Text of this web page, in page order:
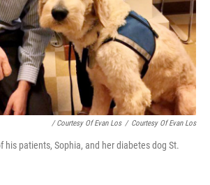
/ Courtesy Of Evan Los / Courtesy Of Evan Los
his patients, Sophia, and her diabetes dog St.